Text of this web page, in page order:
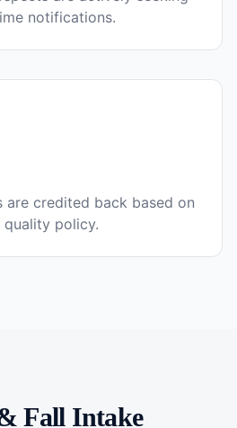
notifications.
are credited back based on
policy.
Fall Intake